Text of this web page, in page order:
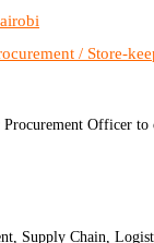
/ Store-
Officer to
Supply Chain,